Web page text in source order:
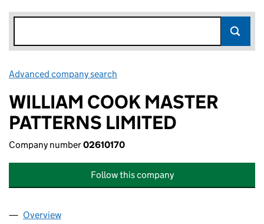
Advanced company search
WILLIAM COOK MASTER
PATTERNS LIMITED
Company number02610170
Follow this company
Company
Overview